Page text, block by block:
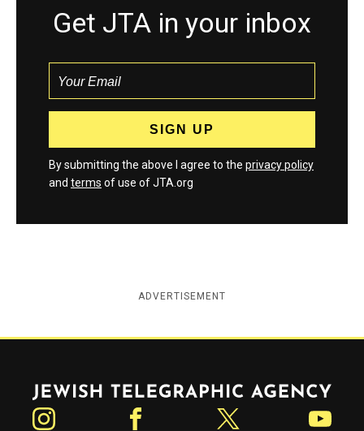
Get JTA in your inbox
By submitting the above I agree to the privacy policy
and terms of use of JTA.org
ADVERTISEMENT
Jewish Telegraphic Agency